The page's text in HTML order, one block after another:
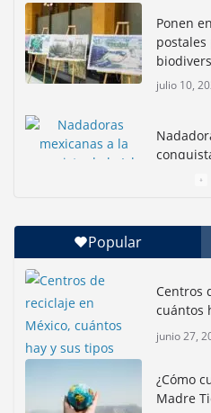
Ponen
julio 10,
Con jornada informativa,
Inauguran nuevo
reactivar la zona lacustre de
junio 4, 2026
Popular
Centros
cuántos
junio 27,
¿Cómo
Madre